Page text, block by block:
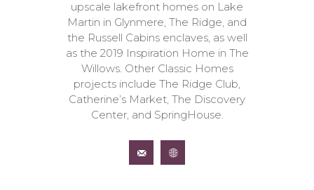
upscale lakefront homes on Lake
Martin in Glynmere, The Ridge, and
the Russell Cabins enclaves, as well
as the 2019 Inspiration Home in The
Willows. Other Classic Homes
projects include The Ridge Club,
Catherine’s Market, The Discovery
Center, and SpringHouse.